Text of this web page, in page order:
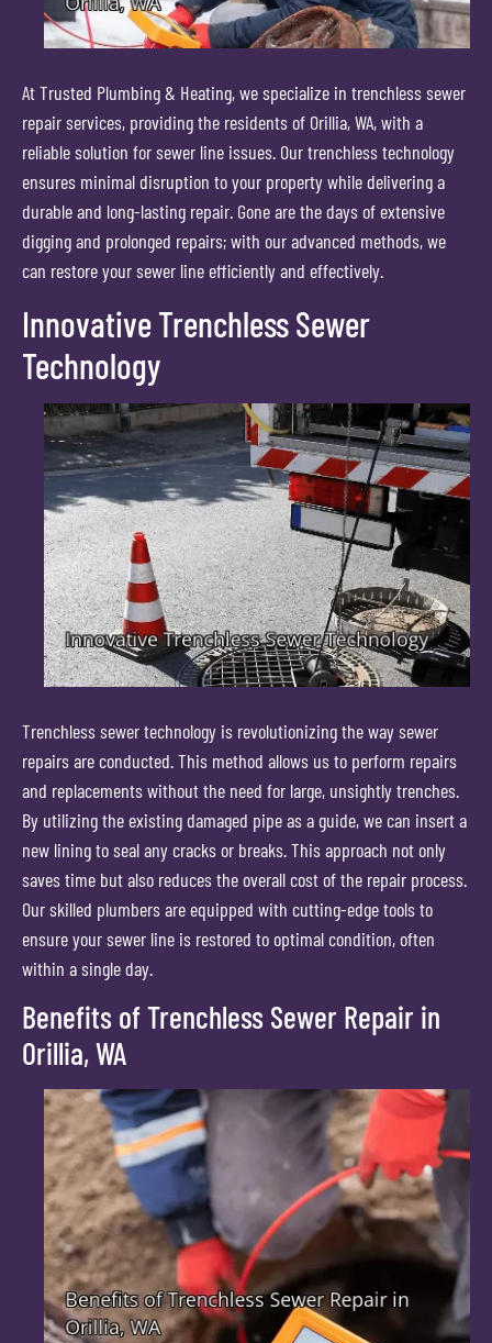
At Trusted Plumbing & Heating, we specialize in trenchless sewer
repair services, providing the residents of Orillia, WA, with a
reliable solution for sewer line issues. Our trenchless technology
ensures minimal disruption to your property while delivering a
durable and long-lasting repair. Gone are the days of extensive
digging and prolonged repairs; with our advanced methods, we
can restore your sewer line efficiently and effectively.
Innovative Trenchless Sewer
Technology
Trenchless sewer technology is revolutionizing the way sewer
repairs are conducted. This method allows us to perform repairs
and replacements without the need for large, unsightly trenches.
By utilizing the existing damaged pipe as a guide, we can insert a
new lining to seal any cracks or breaks. This approach not only
saves time but also reduces the overall cost of the repair process.
Our skilled plumbers are equipped with cutting-edge tools to
ensure your sewer line is restored to optimal condition, often
within a single day.
Benefits of Trenchless Sewer Repair in
Orillia, WA